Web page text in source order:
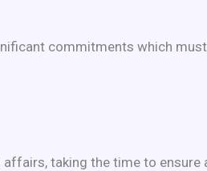
commitments which
taking the time to